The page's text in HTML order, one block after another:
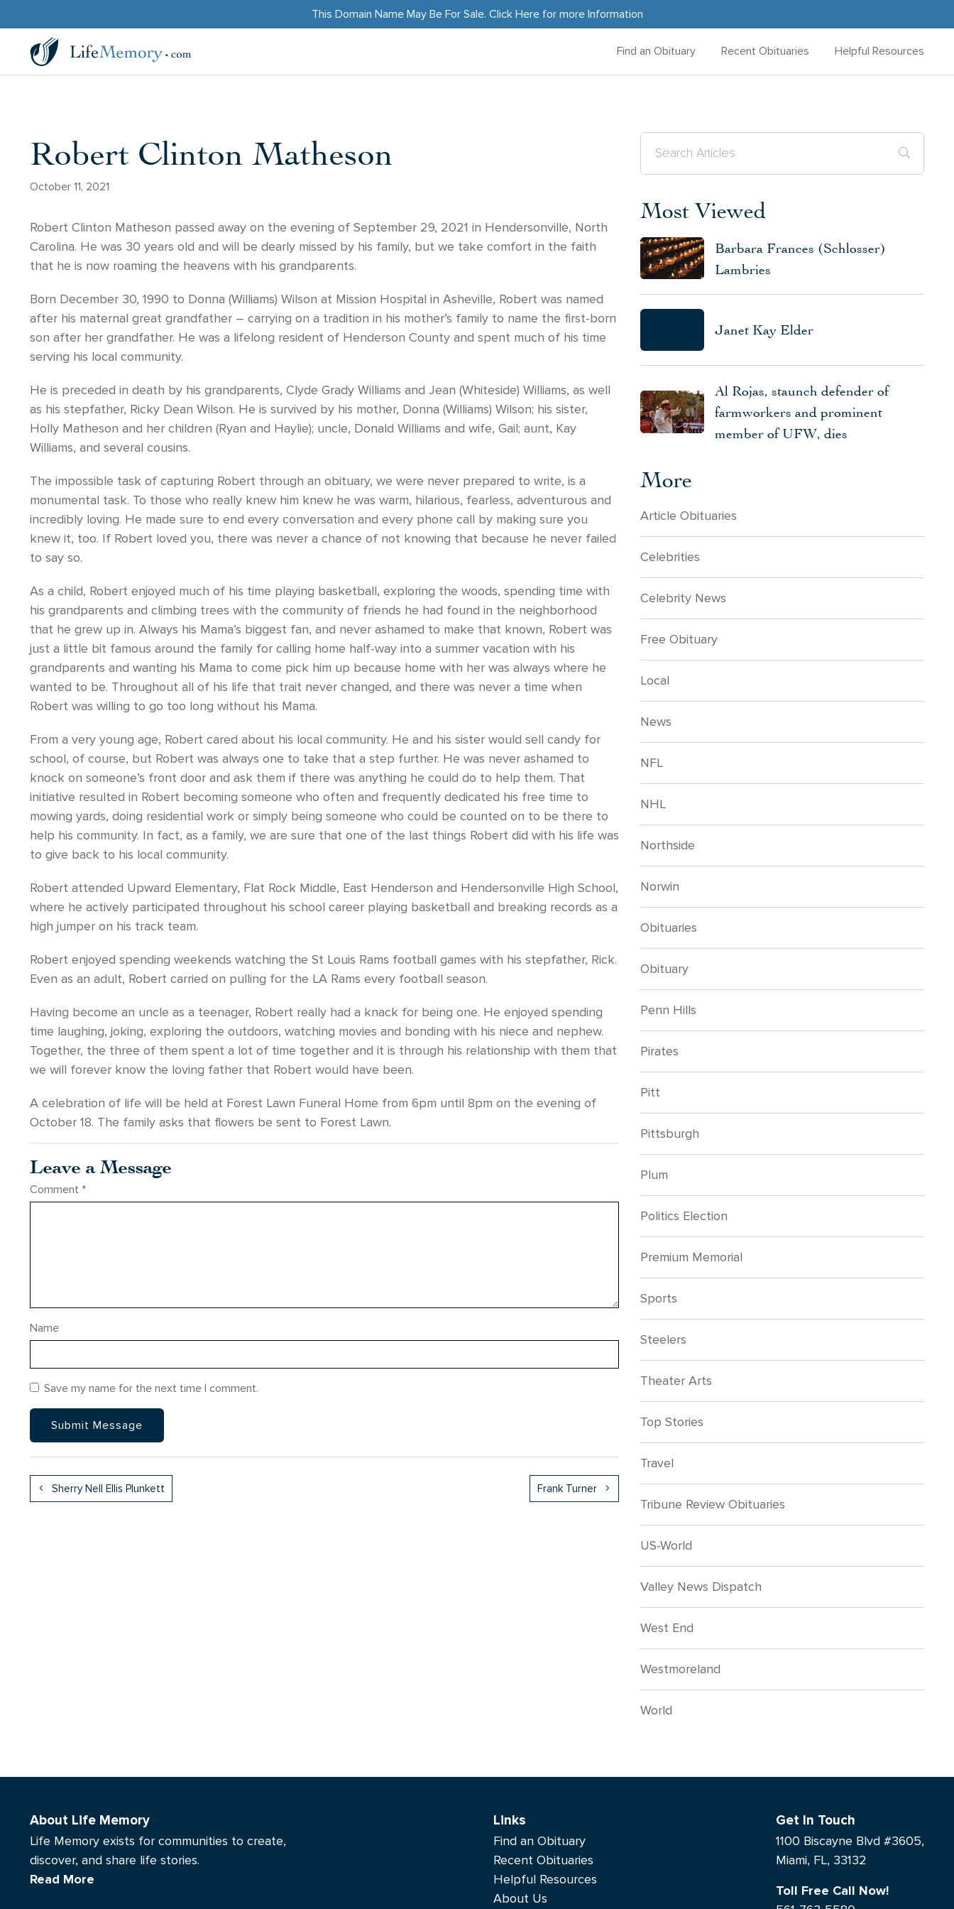
This Domain Name May Be For Sale. Click Herefor more Information
Find an Obituary Recent Obituaries Helpful Resources
Robert Clinton Matheson
October 11, 2021
Robert Clinton Matheson passed away on the evening of September 29, 2021 in Hendersonville, North
Carolina. He was 30 years old and will be dearly missed by his family, but we take comfort in the faith
that he is now roaming the heavens with his grandparents.
Born December 30, 1990 to Donna (Williams) Wilson at Mission Hospital in Asheville, Robert was named
after his maternal great grandfather – carrying on a tradition in his mother’s family to name the first-born
son after her grandfather. He was a lifelong resident of Henderson County and spent much of his time
serving his local community.
He is preceded in death by his grandparents, Clyde Grady Williams and Jean (Whiteside) Williams, as well
as his stepfather, Ricky Dean Wilson. He is survived by his mother, Donna (Williams) Wilson; his sister,
Holly Matheson and her children (Ryan and Haylie); uncle, Donald Williams and wife, Gail; aunt, Kay
Williams, and several cousins.
The impossible task of capturing Robert through an obituary, we were never prepared to write, is a
monumental task. To those who really knew him knew he was warm, hilarious, fearless, adventurous and
incredibly loving. He made sure to end every conversation and every phone call by making sure you
knew it, too. If Robert loved you, there was never a chance of not knowing that because he never failed
to say so.
As a child, Robert enjoyed much of his time playing basketball, exploring the woods, spending time with
his grandparents and climbing trees with the community of friends he had found in the neighborhood
that he grew up in. Always his Mama’s biggest fan, and never ashamed to make that known, Robert was
just a little bit famous around the family for calling home half-way into a summer vacation with his
grandparents and wanting his Mama to come pick him up because home with her was always where he
wanted to be. Throughout all of his life that trait never changed, and there was never a time when
Robert was willing to go too long without his Mama.
From a very young age, Robert cared about his local community. He and his sister would sell candy for
school, of course, but Robert was always one to take that a step further. He was never ashamed to
knock on someone’s front door and ask them if there was anything he could do to help them. That
initiative resulted in Robert becoming someone who often and frequently dedicated his free time to
mowing yards, doing residential work or simply being someone who could be counted on to be there to
help his community. In fact, as a family, we are sure that one of the last things Robert did with his life was
to give back to his local community.
Robert attended Upward Elementary, Flat Rock Middle, East Henderson and Hendersonville High School,
where he actively participated throughout his school career playing basketball and breaking records as a
high jumper on his track team.
Robert enjoyed spending weekends watching the St Louis Rams football games with his stepfather, Rick.
Even as an adult, Robert carried on pulling for the LA Rams every football season.
Having become an uncle as a teenager, Robert really had a knack for being one. He enjoyed spending
time laughing, joking, exploring the outdoors, watching movies and bonding with his niece and nephew.
Together, the three of them spent a lot of time together and it is through his relationship with them that
we will forever know the loving father that Robert would have been.
A celebration of life will be held at Forest Lawn Funeral Home from 6pm until 8pm on the evening of
October 18. The family asks that flowers be sent to Forest Lawn.
Leave a Message
Comment *
Name
Save my name for the next time I comment.
Sherry Nell Ellis Plunkett Frank Turner
Most Viewed
Barbara Frances (Schlosser)
Lambries
Janet Kay Elder
Al Rojas, staunch defender of
farmworkers and prominent
member of UFW, dies
More
Article Obituaries
Celebrities
Celebrity News
Free Obituary
Local
News
NFL
NHL
Northside
Norwin
Obituaries
Obituary
Penn Hills
Pirates
Pitt
Pittsburgh
Plum
Politics Election
Premium Memorial
Sports
Steelers
Theater Arts
Top Stories
Travel
Tribune Review Obituaries
US-World
Valley News Dispatch
West End
Westmoreland
World
About Life Memory
Life Memory exists for communities to create,
discover, and share life stories.
Read More
Links
Find an Obituary
Recent Obituaries
Helpful Resources
About Us
Get In Touch
1100 Biscayne Blvd #3605,
Miami, FL, 33132
Toll Free Call Now!